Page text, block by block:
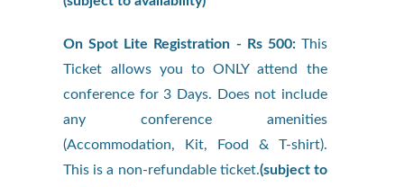
On Spot Lite Registration - Rs 500:This
Ticket allows you to ONLY attend the
conference for 3 Days. Does not include
any conference amenities
(Accommodation, Kit, Food & T-shirt).
This is a non-refundable ticket.(subject to